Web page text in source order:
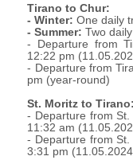
Tirano to Chur:
- Winter:One daily
- Summer: Two
- Departure from
12:22 pm (
- Departure from
pm (year-round)
St. Moritz to Tirano:
- Departure from
11:32 am (
- Departure from
3:31 pm (